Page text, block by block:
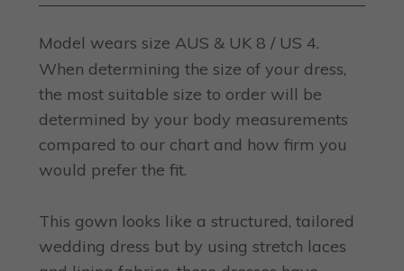
Model wears size AUS & UK 8 / US 4.
When determining the size of your dress,
the most suitable size to order will be
determined by your body measurements
compared to our chart and how firm you
would prefer the fit.
This gown looks like a structured, tailored
wedding dress but by using stretch laces